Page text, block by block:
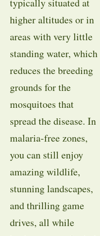
typically situated at
higher altitudes or in
areas with very little
standing water, which
reduces the breeding
grounds for the
mosquitoes that
spread the disease. In
malaria-free zones,
you can still enjoy
amazing wildlife,
stunning landscapes,
and thrilling game
drives, all while